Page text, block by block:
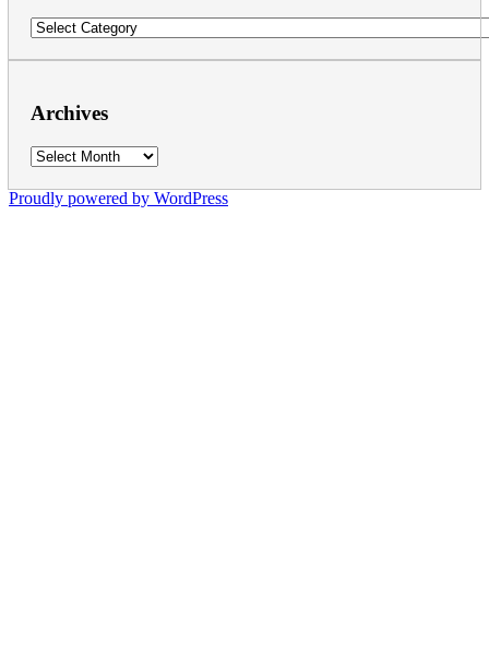
Categories
Archives
Archives
Proudly powered by WordPress